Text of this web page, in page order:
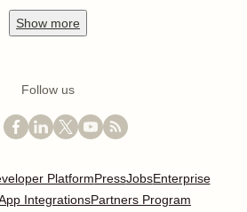
Show more
Follow us
PlatformPressJobsEnterprise
IntegrationsPartners Program